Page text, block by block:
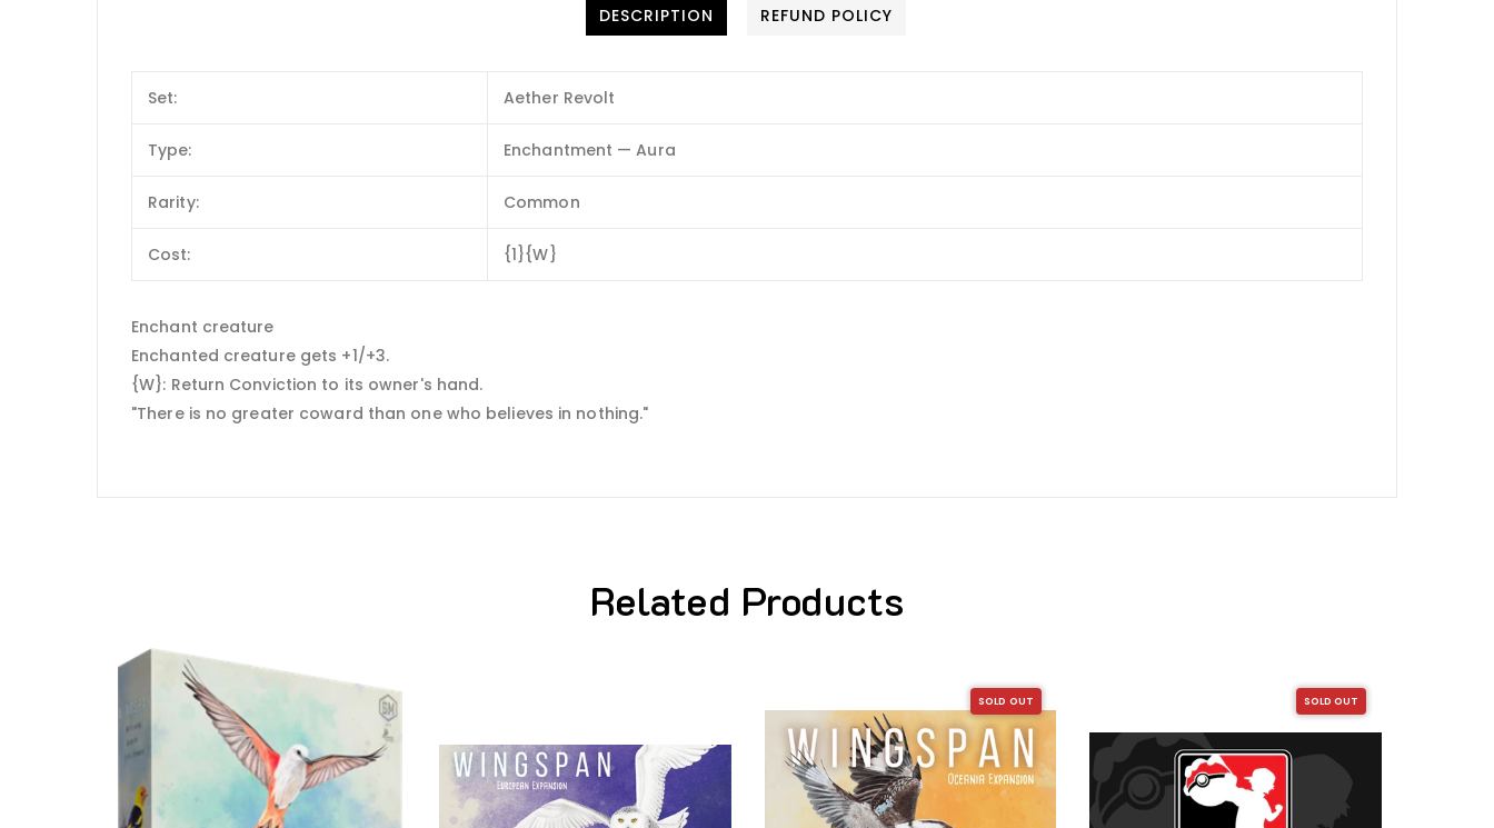
DESCRIPTION REFUND POLICY
Set: Aether Revolt
Type: Enchantment — Aura
Rarity: Common
Cost: {1}{W}
Enchant creature
Enchanted creature gets +1/+3.
{W}: Return Conviction to its owner's hand.
"There is no greater coward than one who believes in nothing."
Related Products
SOLD OUT SOLD OUT